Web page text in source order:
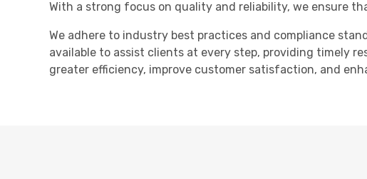
With a strong focus on quality and reliability, we ensure
We adhere to industry best practices and compliance
available to assist clients at every step, providing timely
greater efficiency, improve customer satisfaction, and